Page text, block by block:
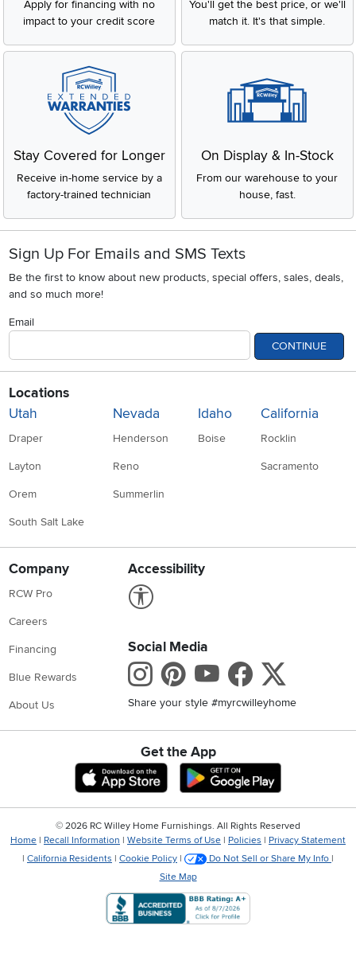
Apply for financing with no
impact to your credit score
You'll get the best price, or we'll
match it. It's that simple.
Stay Covered for Longer
Receive in-home service by a
factory-trained technician
On Display & In-Stock
From our warehouse to your
house, fast.
Sign Up For Emails and SMS Texts
Be the first to know about new products, special offers, sales, deals,
and so much more!
Email
CONTINUE
Locations
Utah
Draper
Layton
Orem
South Salt Lake
Nevada
Henderson
Reno
Summerlin
Idaho
Boise
California
Rocklin
Sacramento
Company
RCW Pro
Careers
Financing
Blue Rewards
About Us
Accessibility
Social Media
Instagram
Pinterest
Youtube
Share your style #myrcwilleyhome
Get the App
Download IOS RC Willey App
© 2026 RC Willey Home Furnishings. All Rights Reserved
Home | Recall Information | Website Terms of Use | Policies | Privacy Statement
| California Residents | Cookie Policy | Do Not Sell or Share My Info |
Site Map